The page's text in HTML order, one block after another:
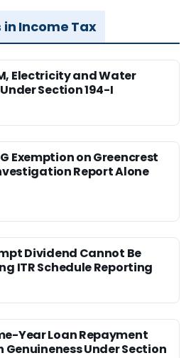
Income Tax
Electricity and Water
Section 194-I
Exemption on Greencrest
Report Alone
Dividend Cannot Be
ITR Schedule Reporting
Year Loan Repayment
Genuineness Under Section